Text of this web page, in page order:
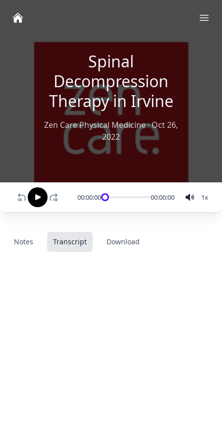
Spinal
Decompression
Therapy in Irvine
Zen Care Physical Medicine·Oct 26,
2022
00:00:00 00:00:00 1x
Notes Transcript Download